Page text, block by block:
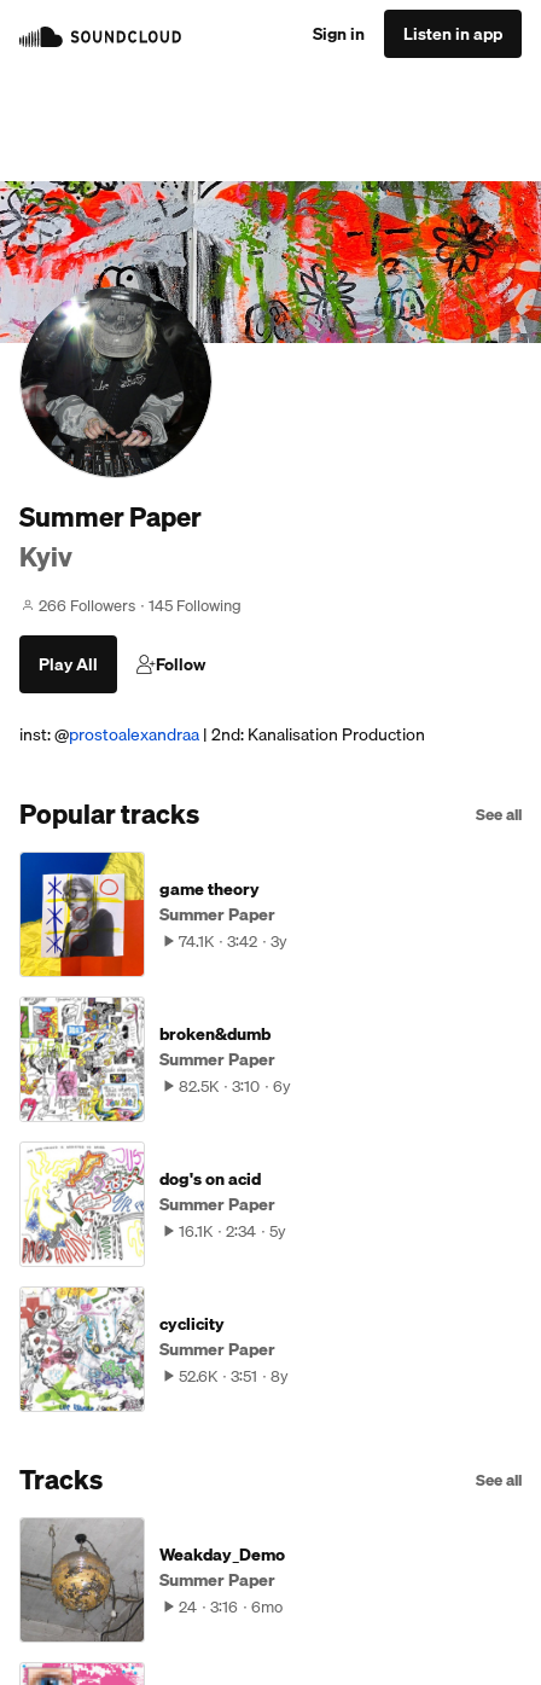
Sign in Listen in app
Summer Paper
Kyiv
266 Followers 145 Following
Play All Follow
inst: @prostoalexandraa| 2nd: Kanalisation Production
Popular tracks See all
game theory
Summer Paper
74.1K 3:42 3y
broken&dumb
Summer Paper
82.5K 3:10 6y
dog's on acid
Summer Paper
16.1K 2:34 5y
cyclicity
Summer Paper
52.6K 3:51 8y
Tracks See all
Weakday_Demo
Summer Paper
24 3:16 6mo